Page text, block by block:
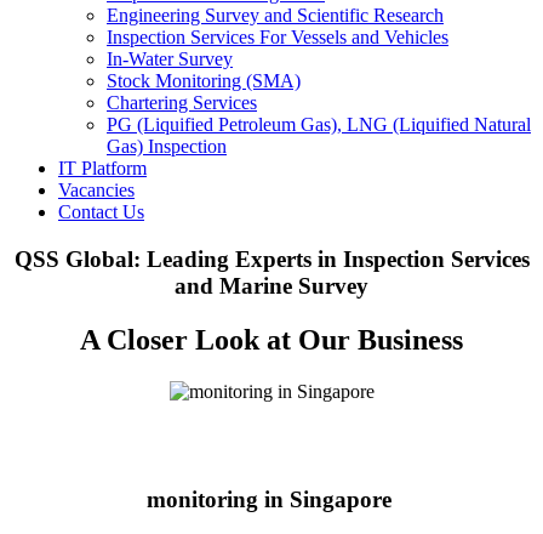
Engineering Survey and Scientific Research
Inspection Services For Vessels and Vehicles
In-Water Survey
Stock Monitoring (SMA)
Chartering Services
PG (Liquified Petroleum Gas), LNG (Liquified Natural
Gas) Inspection
IT Platform
Vacancies
Contact Us
QSS Global: Leading Experts in Inspection Services
and Marine Survey
A Closer Look at Our Business
monitoring in Singapore